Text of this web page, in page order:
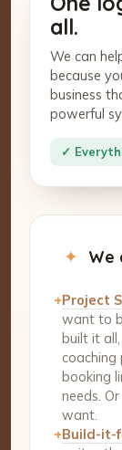
all.
We can
because
business
powerful
✓
✦ We
+Project
want to
built it
coaching
booking
needs.
want.
+Build-it-